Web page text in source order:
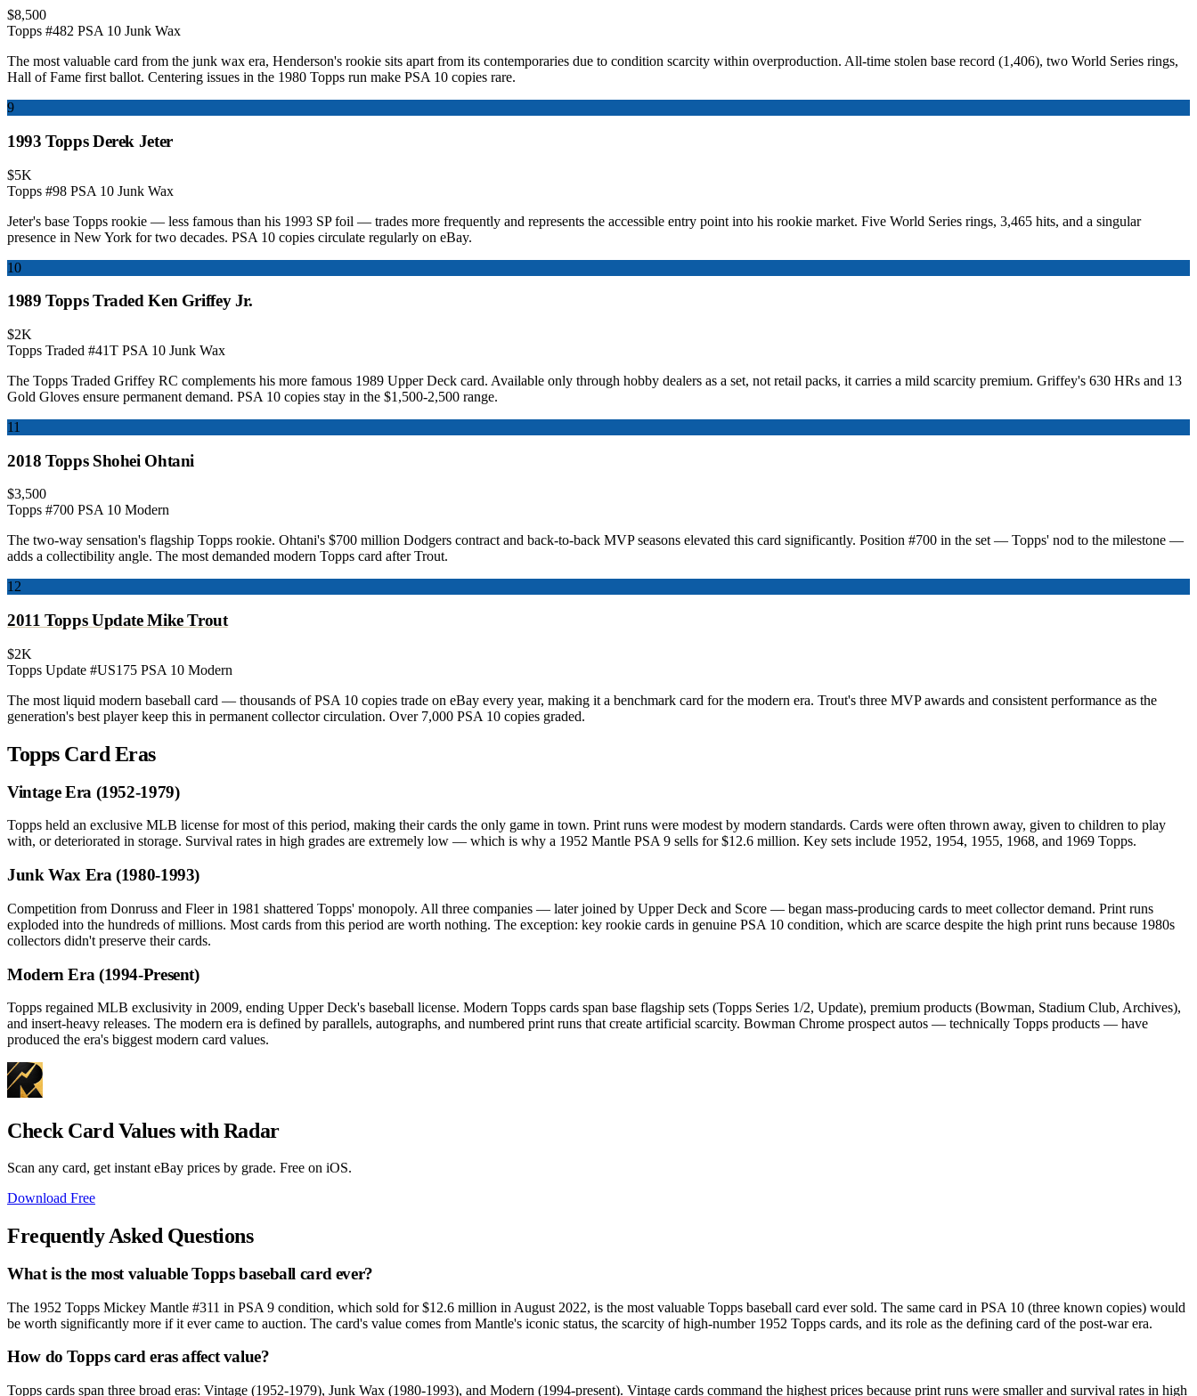
$8,500
Topps #482 PSA 10 Junk Wax
The most valuable card from the junk wax era, Henderson's rookie sits apart from its contemporaries due to condition scarcity within overproduction. All-time stolen base record (1,406), two World Series rings,
Hall of Fame first ballot. Centering issues in the 1980 Topps run make PSA 10 copies rare.
9
1993 Topps Derek Jeter
$5K
Topps #98 PSA 10 Junk Wax
Jeter's base Topps rookie — less famous than his 1993 SP foil — trades more frequently and represents the accessible entry point into his rookie market. Five World Series rings, 3,465 hits, and a singular
presence in New York for two decades. PSA 10 copies circulate regularly on eBay.
10
1989 Topps Traded Ken Griffey Jr.
$2K
Topps Traded #41T PSA 10 Junk Wax
The Topps Traded Griffey RC complements his more famous 1989 Upper Deck card. Available only through hobby dealers as a set, not retail packs, it carries a mild scarcity premium. Griffey's 630 HRs and 13
Gold Gloves ensure permanent demand. PSA 10 copies stay in the $1,500-2,500 range.
11
2018 Topps Shohei Ohtani
$3,500
Topps #700 PSA 10 Modern
The two-way sensation's flagship Topps rookie. Ohtani's $700 million Dodgers contract and back-to-back MVP seasons elevated this card significantly. Position #700 in the set — Topps' nod to the milestone —
adds a collectibility angle. The most demanded modern Topps card after Trout.
12
2011 Topps Update Mike Trout
$2K
Topps Update #US175 PSA 10 Modern
The most liquid modern baseball card — thousands of PSA 10 copies trade on eBay every year, making it a benchmark card for the modern era. Trout's three MVP awards and consistent performance as the
generation's best player keep this in permanent collector circulation. Over 7,000 PSA 10 copies graded.
Topps Card Eras
Vintage Era (1952-1979)
Topps held an exclusive MLB license for most of this period, making their cards the only game in town. Print runs were modest by modern standards. Cards were often thrown away, given to children to play
with, or deteriorated in storage. Survival rates in high grades are extremely low — which is why a 1952 Mantle PSA 9 sells for $12.6 million. Key sets include 1952, 1954, 1955, 1968, and 1969 Topps.
Junk Wax Era (1980-1993)
Competition from Donruss and Fleer in 1981 shattered Topps' monopoly. All three companies — later joined by Upper Deck and Score — began mass-producing cards to meet collector demand. Print runs
exploded into the hundreds of millions. Most cards from this period are worth nothing. The exception: key rookie cards in genuine PSA 10 condition, which are scarce despite the high print runs because 1980s
collectors didn't preserve their cards.
Modern Era (1994-Present)
Topps regained MLB exclusivity in 2009, ending Upper Deck's baseball license. Modern Topps cards span base flagship sets (Topps Series 1/2, Update), premium products (Bowman, Stadium Club, Archives),
and insert-heavy releases. The modern era is defined by parallels, autographs, and numbered print runs that create artificial scarcity. Bowman Chrome prospect autos — technically Topps products — have
produced the era's biggest modern card values.
Check Card Values with Radar
Scan any card, get instant eBay prices by grade. Free on iOS.
Download Free
Frequently Asked Questions
What is the most valuable Topps baseball card ever?
The 1952 Topps Mickey Mantle #311 in PSA 9 condition, which sold for $12.6 million in August 2022, is the most valuable Topps baseball card ever sold. The same card in PSA 10 (three known copies) would
be worth significantly more if it ever came to auction. The card's value comes from Mantle's iconic status, the scarcity of high-number 1952 Topps cards, and its role as the defining card of the post-war era.
How do Topps card eras affect value?
Topps cards span three broad eras: Vintage (1952-1979), Junk Wax (1980-1993), and Modern (1994-present). Vintage cards command the highest prices because print runs were smaller and survival rates in high